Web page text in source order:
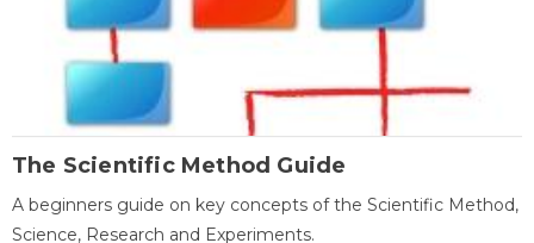
The Scientific Method Guide
A beginners guide on key concepts of the Scientific Method,
Science, Research and Experiments.